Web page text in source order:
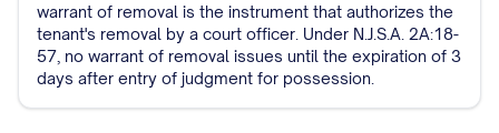
warrant of removal is the instrument that authorizes the
tenant's removal by a court officer. Under N.J.S.A. 2A:18-
57, no warrant of removal issues until the expiration of 3
days after entry of judgment for possession.